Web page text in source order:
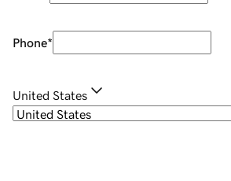
Phone*
United States